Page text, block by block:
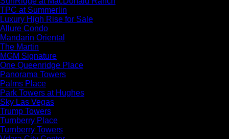
TPC at Summerlin
Luxury High Rise for Sale
Allure Condo
Mandarin Oriental
The Martin
MGM Signature
One Queenridge Place
Panorama Towers
Palms Place
Park Towers at Hughes
Sky Las Vegas
Trump Towers
Turnberry Place
Turnberry Towers